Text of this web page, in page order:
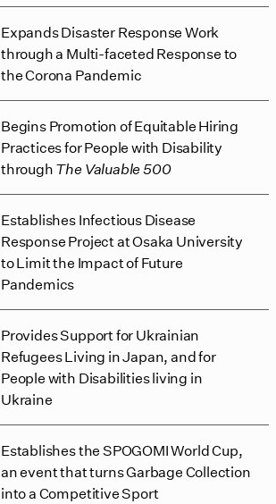
Expands Disaster Response Work
through a Multi-faceted Response to
the Corona Pandemic
Begins Promotion of Equitable Hiring
Practices for People with Disability
throughThe Valuable 500
Establishes Infectious Disease
Response Project at Osaka University
to Limit the Impact of Future
Pandemics
Provides Support for Ukrainian
Refugees Living in Japan, and for
People with Disabilities living in
Ukraine
Establishes the SPOGOMI World Cup,
an event that turns Garbage Collection
into a Competitive Sport